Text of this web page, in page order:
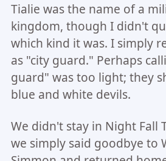
Tialie was the name of a
kingdom, though I didn't
which kind it was. I simply
as "city guard." Perhaps
guard" was too light; they
blue and white devils.
We didn't stay in Night Fall
we simply said goodbye to